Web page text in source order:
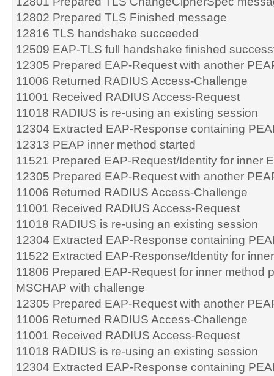
12802 Prepared TLS Finished message
12816 TLS handshake succeeded
12509 EAP-TLS full handshake finished
12305 Prepared EAP-Request with another
11006 Returned RADIUS Access-Challenge
11001 Received RADIUS Access-Request
11018 RADIUS is re-using an existing session
12304 Extracted EAP-Response containing
12313 PEAP inner method started
11521 Prepared EAP-Request/Identity for inner
12305 Prepared EAP-Request with another
11006 Returned RADIUS Access-Challenge
11001 Received RADIUS Access-Request
11018 RADIUS is re-using an existing session
12304 Extracted EAP-Response containing
11522 Extracted EAP-Response/Identity for
11806 Prepared EAP-Request for inner method
MSCHAP with challenge
12305 Prepared EAP-Request with another
11006 Returned RADIUS Access-Challenge
11001 Received RADIUS Access-Request
11018 RADIUS is re-using an existing session
12304 Extracted EAP-Response containing